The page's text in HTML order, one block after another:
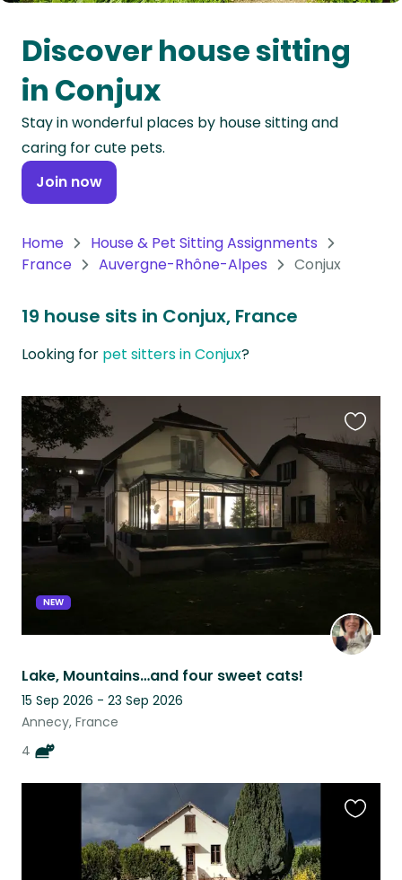
Oceania
Continent
South
America
Continent
Antarctica
Discover house sitting
in Conjux
Stay in wonderful places by house sitting and
caring for cute pets.
Join now
Home
House & Pet Sitting Assignments
France
Auvergne-Rhône-Alpes Conjux
19 house sits in Conjux, France
Looking for pet sitters in Conjux?
NEW
Lake, Mountains…and four sweet cats!
15 Sep 2026 - 23 Sep 2026
Annecy, France
4
this
listing